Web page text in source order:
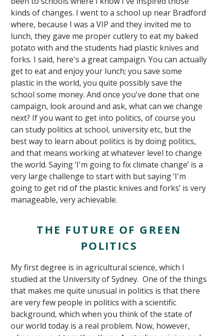
kinds of changes. I went to a school up near Bradford
where, because I was a VIP and they invited me to
lunch, they gave me proper cutlery to eat my baked
potato with and the students had plastic knives and
forks. I said, here's a great campaign. You can actually
get to eat and enjoy your lunch; you save some
plastic in the world, you quite possibly save the
school some money. And once you've done that one
campaign, look around and ask, what can we change
next? If you want to get into politics, of course you
can study politics at school, university etc, but the
best way to learn about politics is by doing politics,
and that means working at whatever level to change
the world. Saying ‘I'm going to fix climate change’ is a
very large challenge to start with but saying ‘I'm
going to get rid of the plastic knives and forks’ is very
manageable, very achievable.
THE FUTURE OF GREEN
POLITICS
My first degree is in agricultural science, which I
studied at the University of Sydney. One of the things
that makes me quite unusual in politics is that there
are very few people in politics with a scientific
background, which when you think of the state of
our world today is a real problem. Now, however,